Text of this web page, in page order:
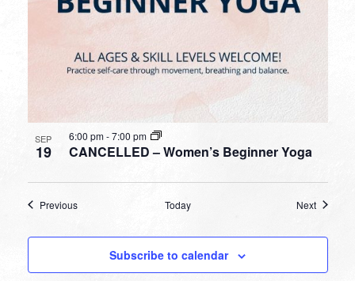
SEP
19 CANCELLED – Women’s Beginner Yoga
6:00 pm-7:00 pm
PreviousEvents Today NextEvents
Subscribe to calendar